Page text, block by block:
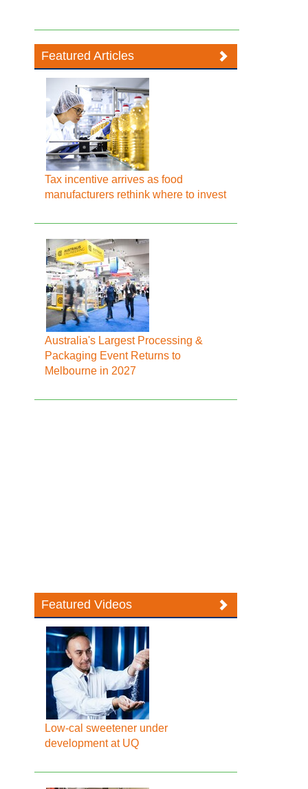
Featured Articles
Tax incentive arrives as food
manufacturers rethink where to invest
Australia's Largest Processing &
Packaging Event Returns to
Melbourne in 2027
Featured Videos
Low-cal sweetener under
development at UQ